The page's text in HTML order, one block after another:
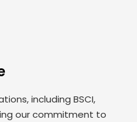
including BSCI,
our commitment to